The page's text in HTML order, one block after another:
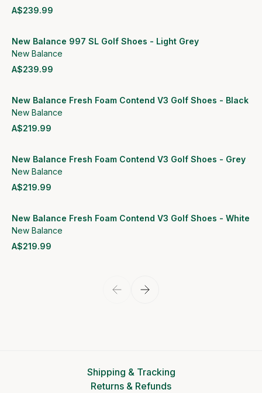
A$239.99
New Balance 997 SL Golf Shoes - Light Grey
New Balance
A$239.99
New Balance Fresh Foam Contend V3 Golf Shoes - Black
New Balance
A$219.99
New Balance Fresh Foam Contend V3 Golf Shoes - Grey
New Balance
A$219.99
New Balance Fresh Foam Contend V3 Golf Shoes - White
New Balance
A$219.99
Shipping & Tracking
Returns & Refunds